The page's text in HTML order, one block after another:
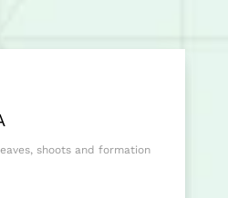
shoots and formation